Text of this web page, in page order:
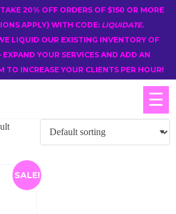
20% OFF ORDERS OF $150 OR MORE
APPLY) WITH CODE: LIQUIDATE.
LIQUID OUR EXISTING INVENTORY OF
EXPAND YOUR SERVICES AND ADD AN
TO INCREASE YOUR CLIENTS PER HOUR!
☰
SALE!